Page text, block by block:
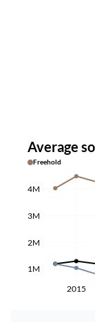
Average
Freehold
2015
1M
2M
3M
4M